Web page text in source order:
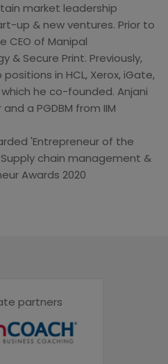
market leadership
up & new ventures. Prior to
CEO of Manipal
& Secure Print. Previously,
in HCL, Xerox, iGate,
he co-founded. Anjani
a PGDBM from IIM
'Entrepreneur of the
chain management &
Awards 2020
partners